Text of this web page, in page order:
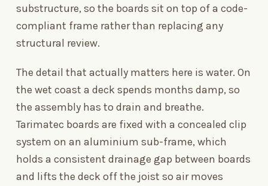
substructure, so the boards sit on top of a code-
compliant frame rather than replacing any
structural review.
The detail that actually matters here is water. On
the wet coast a deck spends months damp, so
the assembly has to drain and breathe.
Tarimatec boards are fixed with a concealed clip
system on an aluminium sub-frame, which
holds a consistent drainage gap between boards
and lifts the deck off the joist so air moves